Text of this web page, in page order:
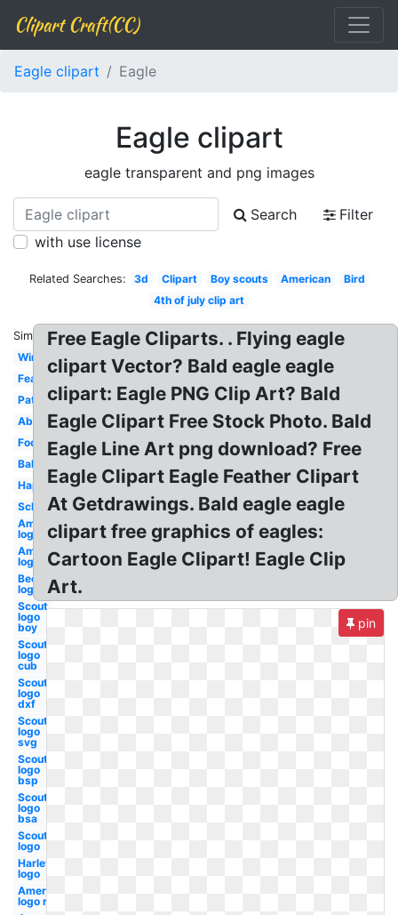
Clipart Craft(CC)
Eagle clipart Eagle
Eagle clipart
eagle transparent and png images
Search
Filter
with use license
Related Searches: 3d Clipart Boy scouts American
Bird
4th of july clip art
Similar:
Wings
Feather
Patriotic
Abstract
Football
Baby
Happy
School
American
logo usa
American
logo new
Beer
logo
Scout
logo
boy
Scout
logo
cub
Scout
logo
dxf
Scout
logo
svg
Scout
logo
bsp
Scout
logo
bsa
Scout
logo
Harley
logo
American
logo red
Free Eagle Cliparts. . Flying eagle
clipart Vector? Bald eagle eagle
clipart: Eagle PNG Clip Art? Bald
Eagle Clipart Free Stock Photo. Bald
Eagle Line Art png download? Free
Eagle Clipart Eagle Feather Clipart
At Getdrawings. Bald eagle eagle
clipart free graphics of eagles:
Cartoon Eagle Clipart! Eagle Clip
Art.
pin